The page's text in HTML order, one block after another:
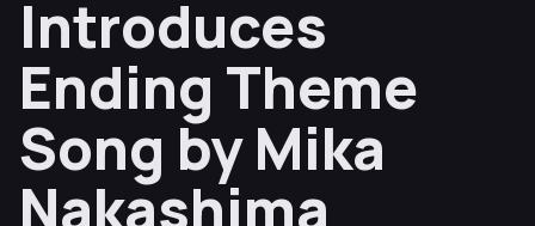
Introduces
Ending Theme
Song by Mika
Nakashima